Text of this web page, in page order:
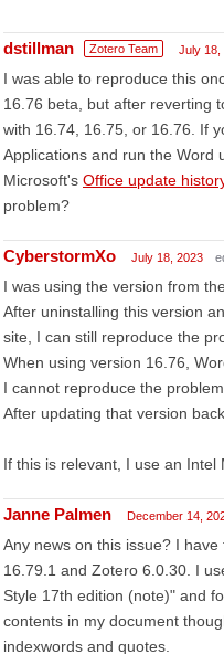
dstillman Zotero Team July 18,
I was able to reproduce this
16.76 beta, but after reverting
with 16.74, 16.75, or 16.76. If
Applications and run the Word
Microsoft's Office update
problem?
CyberstormXo July 18, 2023
I was using the version from
After uninstalling this version
site, I can still reproduce the
When using version 16.76,
I cannot reproduce the
After updating that version
If this is relevant, I use an Intel
Janne Palmen December 14,
Any news on this issue? I
16.79.1 and Zotero 6.0.30. I
Style 17th edition (note)" and
contents in my document
indexwords and quotes.